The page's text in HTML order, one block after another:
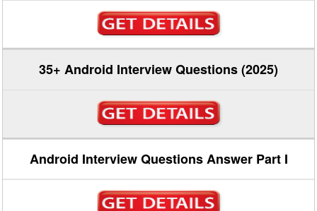
35+ Android Interview Questions (2025)
Android Interview Questions Answer Part I